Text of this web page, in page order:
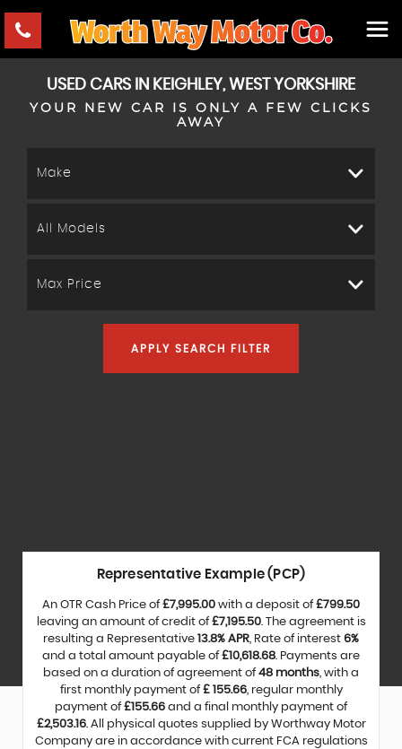
USED CARS IN KEIGHLEY, WEST YORKSHIRE
YOUR NEW CAR IS ONLY A FEW CLICKS
AWAY
Make
All Models
Max Price
APPLY SEARCH FILTER
Representative Example (PCP)
An OTR Cash Price of£7,995.00 with a deposit of£799.50
leaving an amount of credit of£7,195.50. The agreement is
resulting a Representative 13.8% APR, Rate of interest 6%
and a total amount payable of£10,618.68. Payments are
based on a duration of agreement of48 months, with a
first monthly payment of£ 155.66, regular monthly
payment of£155.66 and a final monthly payment of
£2,503.16. All physical quotes supplied by Worthway Motor
Company are in accordance with current FCA regulations